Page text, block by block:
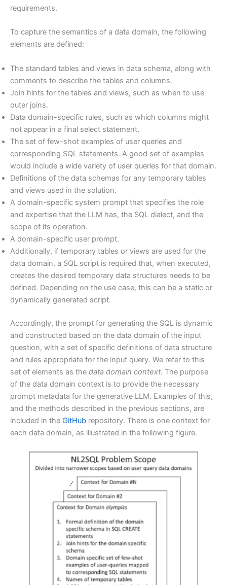
requirements.
To capture the semantics of a data domain, the following
elements are defined:
The standard tables and views in data schema, along with
comments to describe the tables and columns.
Join hints for the tables and views, such as when to use
outer joins.
Data domain-specific rules, such as which columns might
not appear in a final select statement.
The set of few-shot examples of user queries and
corresponding SQL statements. A good set of examples
would include a wide variety of user queries for that domain.
Definitions of the data schemas for any temporary tables
and views used in the solution.
A domain-specific system prompt that specifies the role
and expertise that the LLM has, the SQL dialect, and the
scope of its operation.
A domain-specific user prompt.
Additionally, if temporary tables or views are used for the
data domain, a SQL script is required that, when executed,
creates the desired temporary data structures needs to be
defined. Depending on the use case, this can be a static or
dynamically generated script.
Accordingly, the prompt for generating the SQL is dynamic
and constructed based on the data domain of the input
question, with a set of specific definitions of data structure
and rules appropriate for the input query. We refer to this
set of elements as the data domain context. The purpose
of the data domain context is to provide the necessary
prompt metadata for the generative LLM. Examples of this,
and the methods described in the previous sections, are
included in the GitHub repository. There is one context for
each data domain, as illustrated in the following figure.